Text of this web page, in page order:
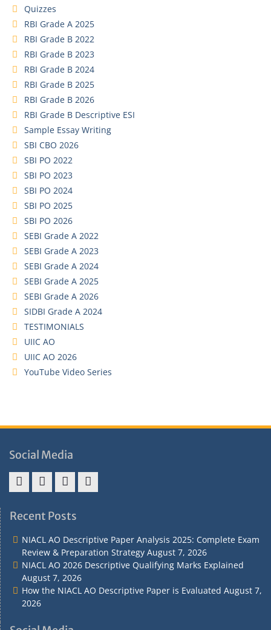
Quizzes
RBI Grade A 2025
RBI Grade B 2022
RBI Grade B 2023
RBI Grade B 2024
RBI Grade B 2025
RBI Grade B 2026
RBI Grade B Descriptive ESI
Sample Essay Writing
SBI CBO 2026
SBI PO 2022
SBI PO 2023
SBI PO 2024
SBI PO 2025
SBI PO 2026
SEBI Grade A 2022
SEBI Grade A 2023
SEBI Grade A 2024
SEBI Grade A 2025
SEBI Grade A 2026
SIDBI Grade A 2024
TESTIMONIALS
UIIC AO
UIIC AO 2026
YouTube Video Series
Social Media
&
&
Policy
Recent Posts
NIACL AO Descriptive Paper Analysis 2025: Complete Exam
Review & Preparation Strategy August 7, 2026
NIACL AO 2026 Descriptive Qualifying Marks Explained
August 7, 2026
How the NIACL AO Descriptive Paper is Evaluated August 7,
2026